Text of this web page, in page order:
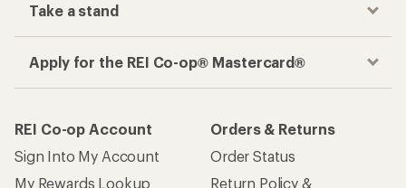
Take a stand
Apply for the REI Co-op® Mastercard®
REI Co-op Account
Sign Into My Account
My Rewards Lookup
Orders & Returns
Order Status
Return Policy &